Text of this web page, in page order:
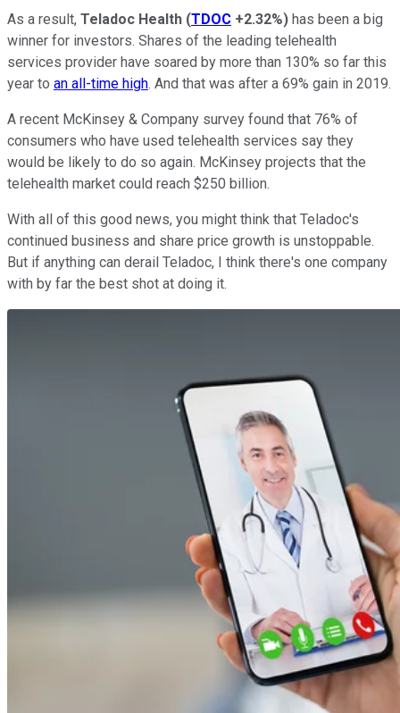
As a result, Teladoc Health (TDOC +2.32%) has been a big
winner for investors. Shares of the leading telehealth
services provider have soared by more than 130% so far this
year to an all-time high. And that was after a 69% gain in 2019.
A recent McKinsey & Company survey found that 76% of
consumers who have used telehealth services say they
would be likely to do so again. McKinsey projects that the
telehealth market could reach $250 billion.
With all of this good news, you might think that Teladoc's
continued business and share price growth is unstoppable.
But if anything can derail Teladoc, I think there's one company
with by far the best shot at doing it.